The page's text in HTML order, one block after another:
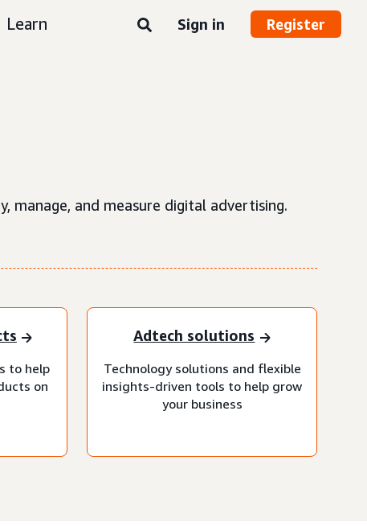
Learn Sign in Register
manage, and measure digital advertising.
to help
on
Adtech solutions
Technology solutions and flexible
insights-driven tools to help grow
your business